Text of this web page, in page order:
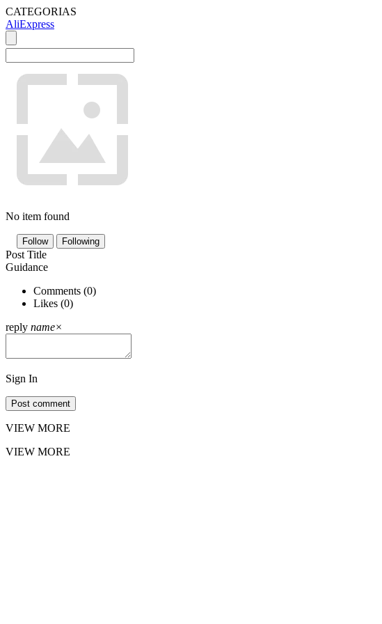
CATEGORIAS
AliExpress
No item found
Follow Following
Post Title
Guidance
Comments (0)
Likes (0)
reply name×
Sign In
Post comment
VIEW MORE
VIEW MORE